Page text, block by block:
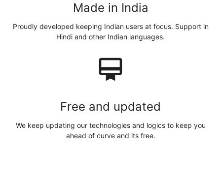
Made in India
Proudly developed keeping Indian users at focus. Support in
Hindi and other Indian languages.
card_membership
Free and updated
We keep updating our technologies and logics to keep you
ahead of curve and its free.